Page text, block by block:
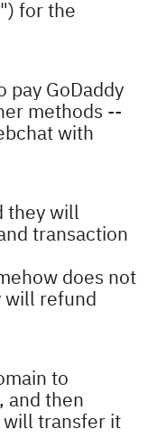
for the
pay GoDaddy
methods --
with
they will
transaction
does not
will refund
to
and then
will transfer it